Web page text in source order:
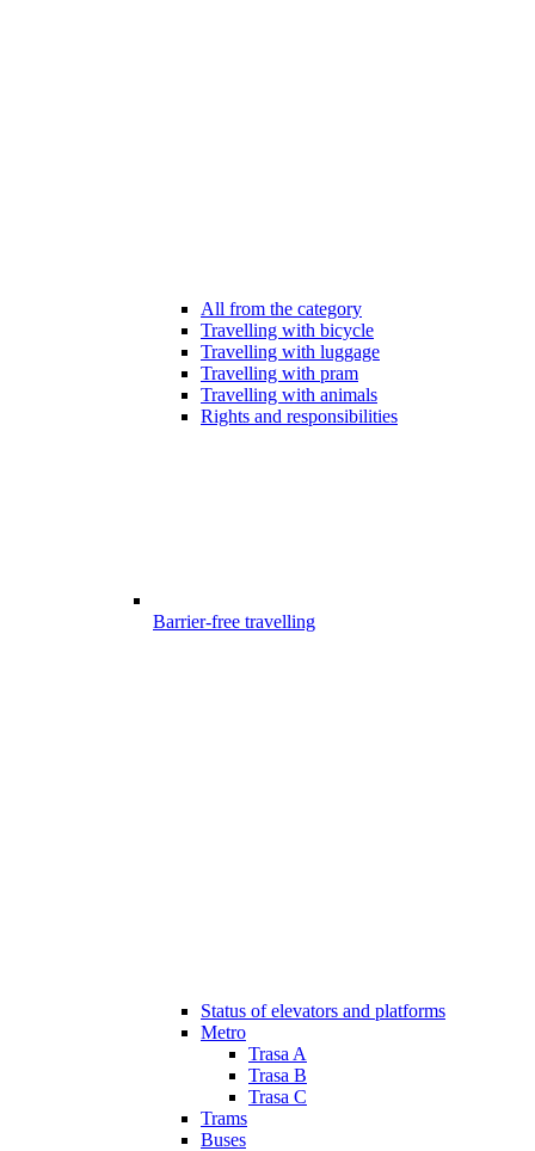
All from the category
Travelling with bicycle
Travelling with luggage
Travelling with pram
Travelling with animals
Rights and responsibilities
Barrier-free travelling
Status of elevators and platforms
Metro
Trasa A
Trasa B
Trasa C
Trams
Buses